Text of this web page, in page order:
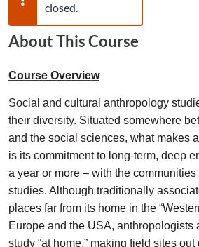
closed.
About This Course
Course Overview
Social and cultural anthropology
their diversity. Situated somewhere
and the social sciences, what makes
is its commitment to long-term, deep
a year or more – with the
studies. Although traditionally
places far from its home in the
Europe and the USA, anthropologists
study “at home,” making field sites